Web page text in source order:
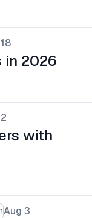
in 2026
with
Aug 3